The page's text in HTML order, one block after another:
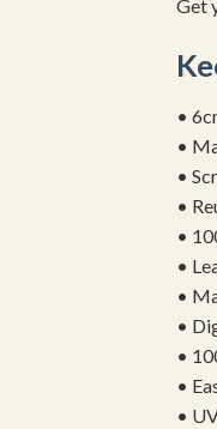
Get
•
•
•
•
•
•
•
•
•
•
•